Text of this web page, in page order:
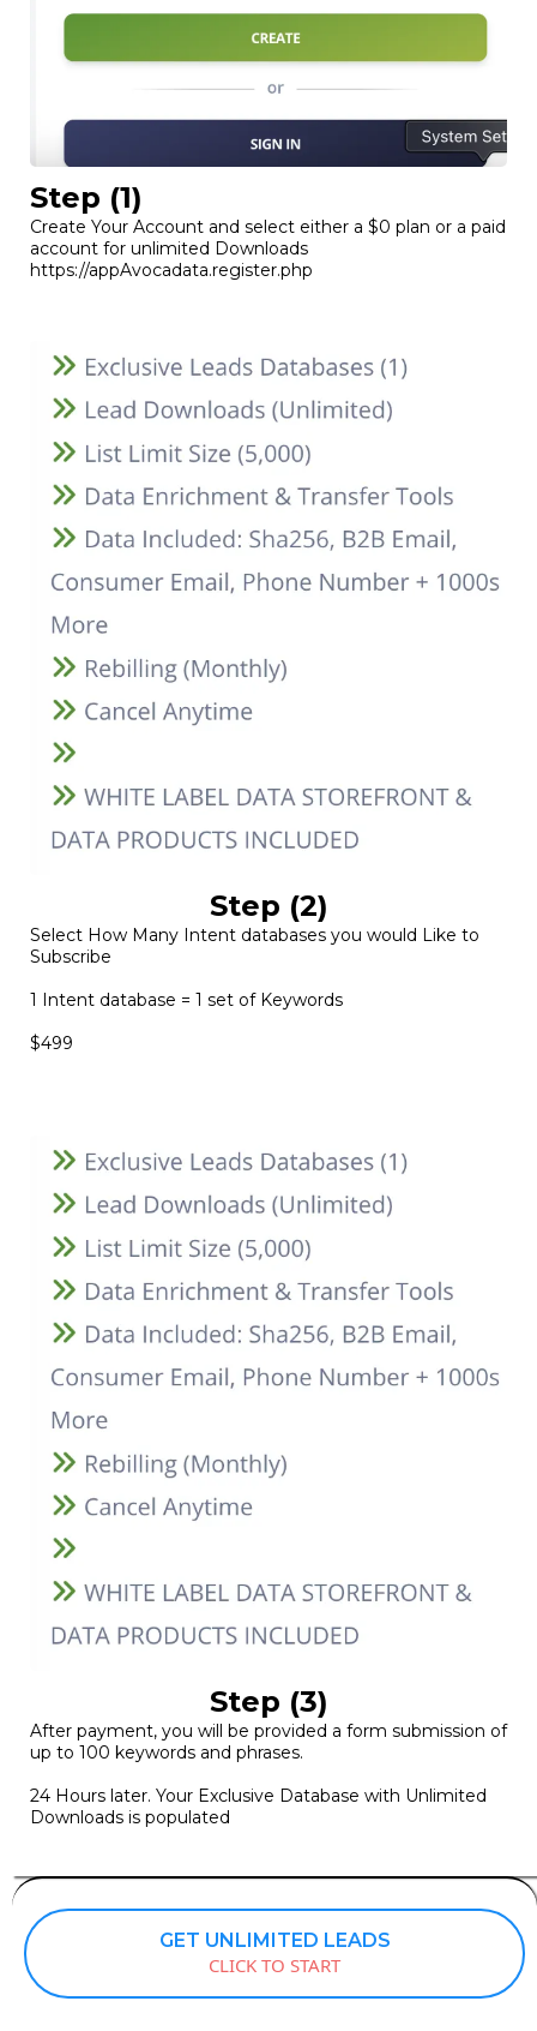
Step (1)
Create Your Account and select either a $0 plan or a paid
account for unlimited Downloads
https://appAvocadata.register.php
Step (2)
Select How Many Intent databases you would Like to
Subscribe
1 Intent database = 1 set of Keywords
$499
Step (3)
After payment, you will be provided a form submission of
up to 100 keywords and phrases.
24 Hours later. Your Exclusive Database with Unlimited
Downloads is populated
GET UNLIMITED LEADS
CLICK TO START